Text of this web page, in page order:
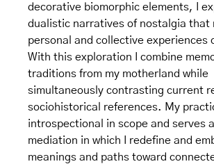
decorative biomorphic elements, I
dualistic narratives of nostalgia that
personal and collective experiences
With this exploration I combine
traditions from my motherland while
simultaneously contrasting current
sociohistorical references. My
introspectional in scope and serves
mediation in which I redefine and
meanings and paths toward